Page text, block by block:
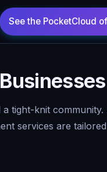
tight-knit community.
services are